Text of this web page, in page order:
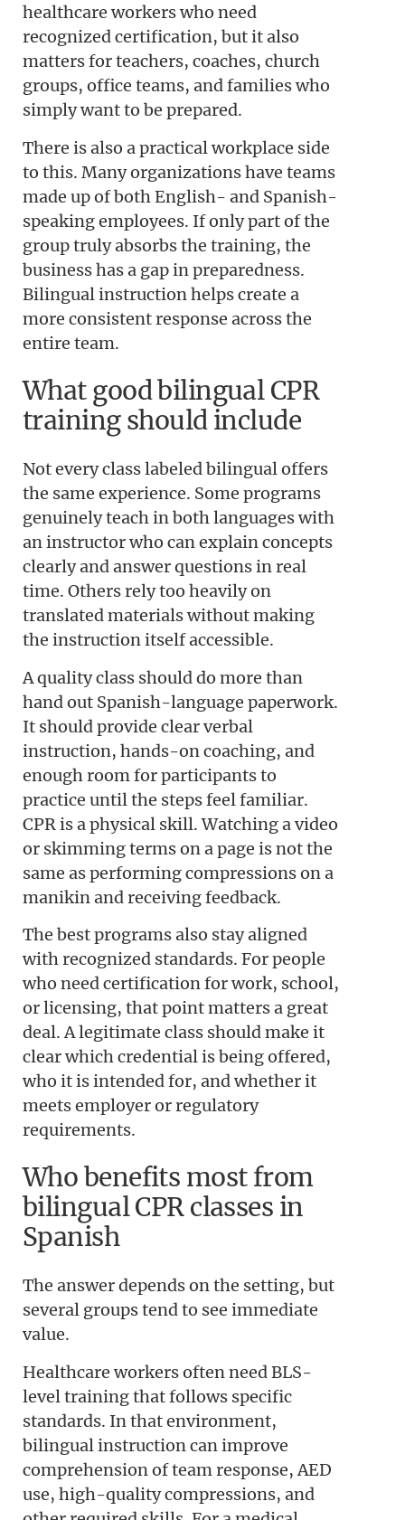
healthcare workers who need
recognized certification, but it also
matters for teachers, coaches, church
groups, office teams, and families who
simply want to be prepared.
There is also a practical workplace side
to this. Many organizations have teams
made up of both English- and Spanish-
speaking employees. If only part of the
group truly absorbs the training, the
business has a gap in preparedness.
Bilingual instruction helps create a
more consistent response across the
entire team.
What good bilingual CPR
training should include
Not every class labeled bilingual offers
the same experience. Some programs
genuinely teach in both languages with
an instructor who can explain concepts
clearly and answer questions in real
time. Others rely too heavily on
translated materials without making
the instruction itself accessible.
A quality class should do more than
hand out Spanish-language paperwork.
It should provide clear verbal
instruction, hands-on coaching, and
enough room for participants to
practice until the steps feel familiar.
CPR is a physical skill. Watching a video
or skimming terms on a page is not the
same as performing compressions on a
manikin and receiving feedback.
The best programs also stay aligned
with recognized standards. For people
who need certification for work, school,
or licensing, that point matters a great
deal. A legitimate class should make it
clear which credential is being offered,
who it is intended for, and whether it
meets employer or regulatory
requirements.
Who benefits most from
bilingual CPR classes in
Spanish
The answer depends on the setting, but
several groups tend to see immediate
value.
Healthcare workers often need BLS-
level training that follows specific
standards. In that environment,
bilingual instruction can improve
comprehension of team response, AED
use, high-quality compressions, and